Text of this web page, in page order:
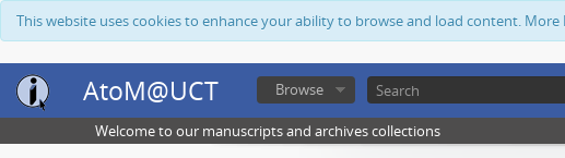
This website uses cookies to enhance your ability to browse and load content. More
AtoM@UCT Browse
Welcome to our manuscripts and archives collections